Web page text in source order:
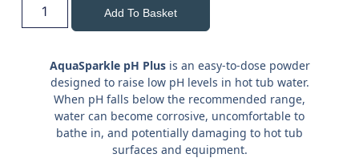
Add To Basket
AquaSparkle pH Plusis an easy-to-dose powder
designed to raise low pH levels in hot tub water.
When pH falls below the recommended range,
water can become corrosive, uncomfortable to
bathe in, and potentially damaging to hot tub
surfaces and equipment.